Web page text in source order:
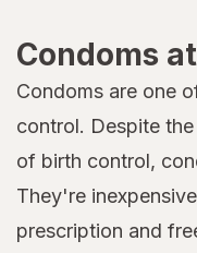
Condoms
Condoms are one
control. Despite
of birth control,
They're
prescription and